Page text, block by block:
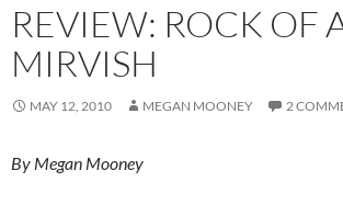
REVIEW: ROCK OF
MIRVISH
MAY 12, 2010 MEGAN MOONEY 2
By Megan Mooney